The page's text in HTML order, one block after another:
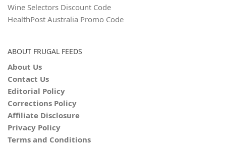
Wine Selectors Discount Code
HealthPost Australia Promo Code
ABOUT FRUGAL FEEDS
About Us
Contact Us
Editorial Policy
Corrections Policy
Affiliate Disclosure
Privacy Policy
Terms and Conditions